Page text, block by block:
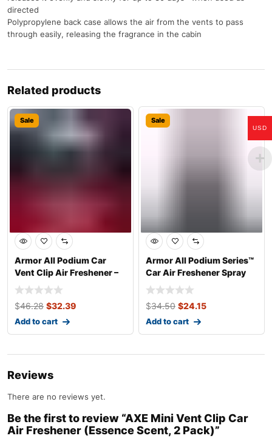
directed
Polypropylene back case allows the air from the vents to pass
through easily, releasing the fragrance in the cabin
Related products
Sale
Armor All Podium Car
Vent Clip Air Freshener –
Helmet De
$46.28 $32.39
Add to cart
Sale
Armor All Podium Series™
Car Air Freshener Spray
Develop
$34.50 $24.15
Add to cart
Reviews
There are no reviews yet.
Be the first to review “AXE Mini Vent Clip Car
Air Freshener (Essence Scent, 2 Pack)”
USD